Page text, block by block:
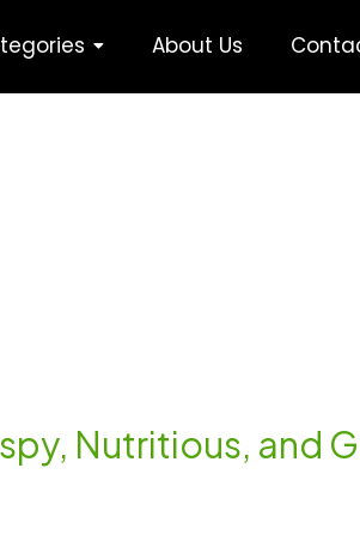
About Us
Nutritious, and